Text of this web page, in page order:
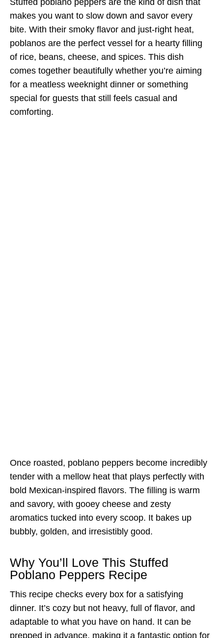
makes you want to slow down and savor every
bite. With their smoky flavor and just-right heat,
poblanos are the perfect vessel for a hearty filling
of rice, beans, cheese, and spices. This dish
comes together beautifully whether you’re aiming
for a meatless weeknight dinner or something
special for guests that still feels casual and
comforting.
Once roasted, poblano peppers become incredibly
tender with a mellow heat that plays perfectly with
bold Mexican-inspired flavors. The filling is warm
and savory, with gooey cheese and zesty
aromatics tucked into every scoop. It bakes up
bubbly, golden, and irresistibly good.
Why You’ll Love This Stuffed
Poblano Peppers Recipe
This recipe checks every box for a satisfying
dinner. It’s cozy but not heavy, full of flavor, and
adaptable to what you have on hand. It can be
prepped in advance, making it a fantastic option for